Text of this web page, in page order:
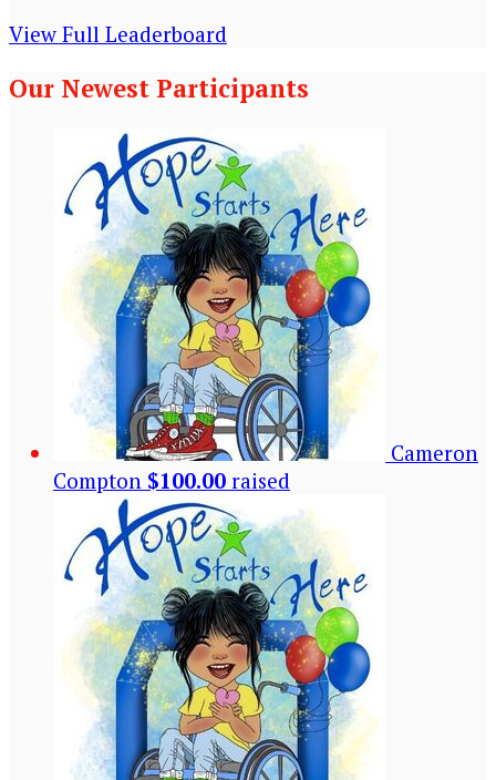
View Full Leaderboard
Our Newest Participants
Cameron
Compton $100.00 raised